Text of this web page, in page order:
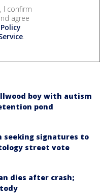
I confirm
agree
.
boy with autism
pond
seeking signatures to
street vote
dies after crash;